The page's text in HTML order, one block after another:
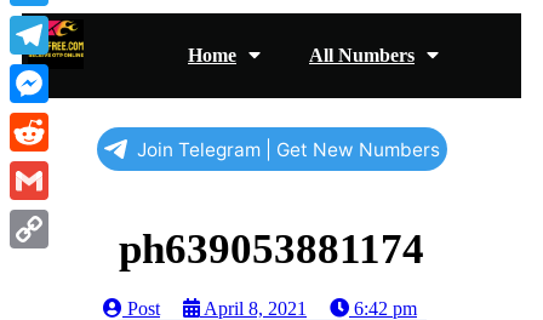
Home All Numbers
Join Telegram | Get New Numbers
ph639053881174
Post April 8, 2021 6:42 pm
Twitter
Telegram
Messenger
Reddit
Gmail